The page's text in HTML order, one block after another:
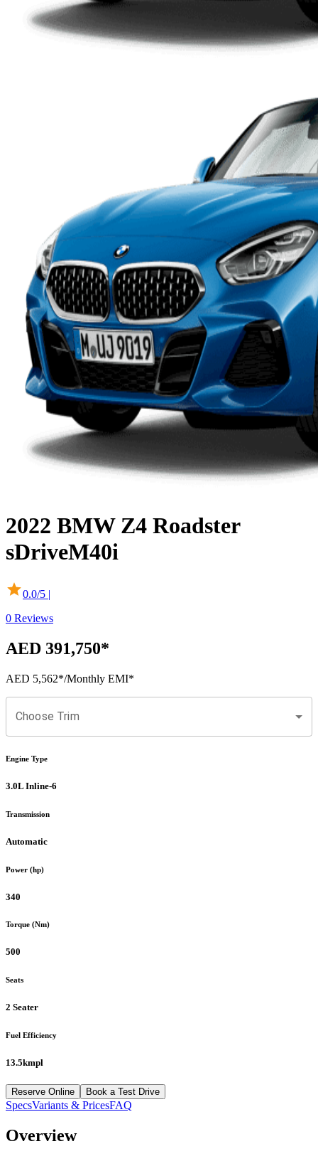
2022 BMW Z4 Roadster
sDriveM40i
0.0/5 |
0 Reviews
AED 391,750*
AED 5,562*/Monthly EMI*
Choose Trim
Engine Type
3.0L Inline-6
Transmission
Automatic
Power (hp)
340
Torque (Nm)
500
Seats
2 Seater
Fuel Efficiency
13.5kmpl
Reserve Online Book a Test Drive
SpecsVariants & PricesFAQ
Overview